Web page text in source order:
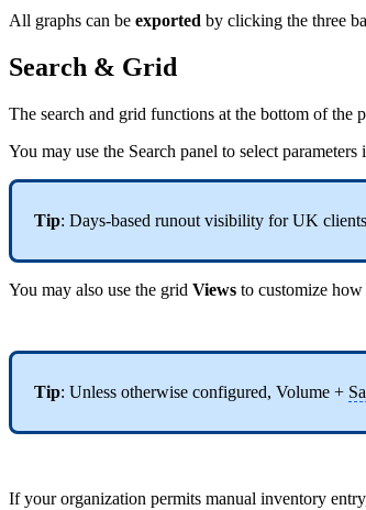
All graphs can be exported by clicking the three
Search & Grid
The search and grid functions at the bottom of
You may use the Search panel to select
Tip: Days-based runout visibility for UK
You may also use the grid Views to customize
Tip: Unless otherwise configured, Volume +
If your organization permits manual inventory